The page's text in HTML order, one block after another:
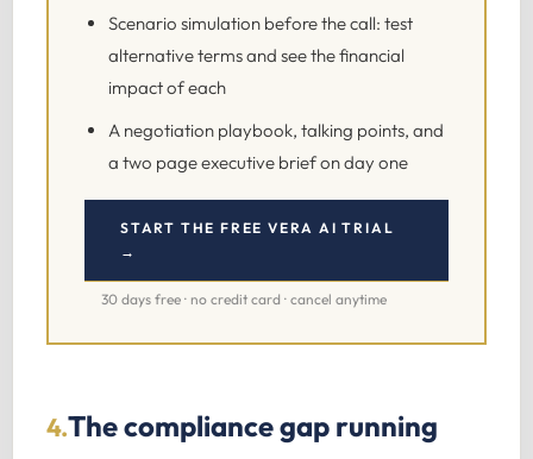
Scenario simulation before the call: test
alternative terms and see the financial
impact of each
A negotiation playbook, talking points, and
a two page executive brief on day one
START THE FREE VERA AI TRIAL
→
30 days free · no credit card · cancel anytime
4.The compliance gap running